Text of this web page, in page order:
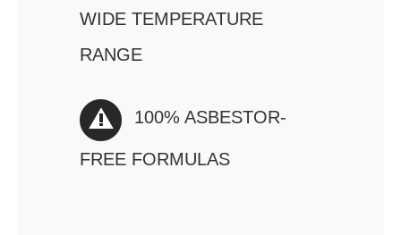
WIDE TEMPERATURE
RANGE
100% ASBESTOR-
FREE FORMULAS